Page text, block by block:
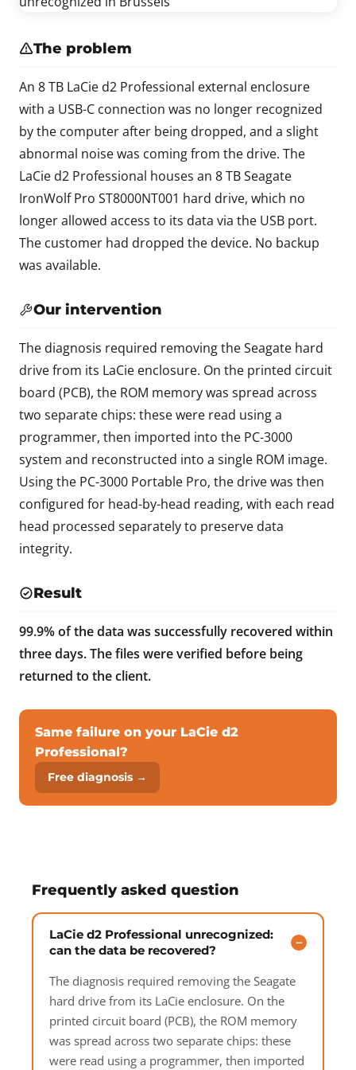
The problem
An 8 TB LaCie d2 Professional external enclosure
with a USB-C connection was no longer recognized
by the computer after being dropped, and a slight
abnormal noise was coming from the drive. The
LaCie d2 Professional houses an 8 TB Seagate
IronWolf Pro ST8000NT001 hard drive, which no
longer allowed access to its data via the USB port.
The customer had dropped the device. No backup
was available.
Our intervention
The diagnosis required removing the Seagate hard
drive from its LaCie enclosure. On the printed circuit
board (PCB), the ROM memory was spread across
two separate chips: these were read using a
programmer, then imported into the PC-3000
system and reconstructed into a single ROM image.
Using the PC-3000 Portable Pro, the drive was then
configured for head-by-head reading, with each read
head processed separately to preserve data
integrity.
Result
99.9% of the data was successfully recovered within
three days. The files were verified before being
returned to the client.
Same failure on your LaCie d2
Professional?
Free diagnosis →
Frequently asked question
LaCie d2 Professional unrecognized:
can the data be recovered?
The diagnosis required removing the Seagate
hard drive from its LaCie enclosure. On the
printed circuit board (PCB), the ROM memory
was spread across two separate chips: these
were read using a programmer, then imported